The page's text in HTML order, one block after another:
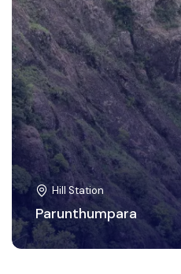
Hill Station
Parunthumpara